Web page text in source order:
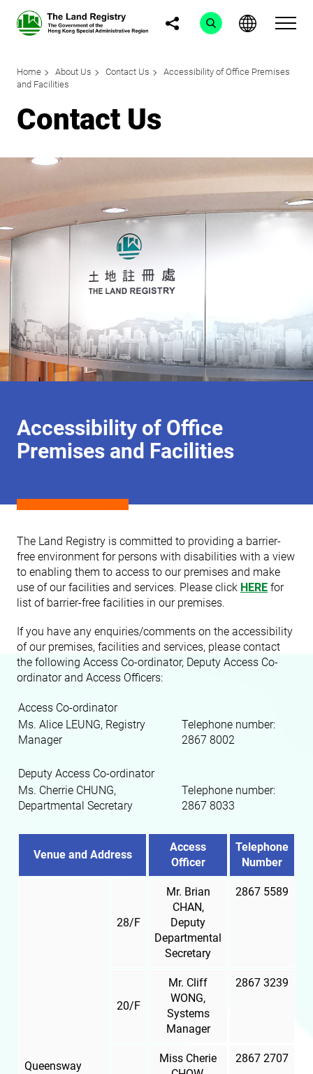
Home About Us Contact Us
Accessibility of Office Premises
and Facilities
Contact Us
Accessibility of Office
Premises and Facilities
The Land Registry is committed to providing a barrier-
free environment for persons with disabilities with a view
to enabling them to access to our premises and make
use of our facilities and services. Please click HERE for
list of barrier-free facilities in our premises.
If you have any enquiries/comments on the accessibility
of our premises, facilities and services, please contact
the following Access Co-ordinator, Deputy Access Co-
ordinator and Access Officers:
Access Co-ordinator
Ms. Alice LEUNG, Registry
Manager
Telephone number:
2867 8002
Deputy Access Co-ordinator
Ms. Cherrie CHUNG,
Departmental Secretary
Telephone number:
2867 8033
Venue and Address
Access
Officer
Telephone
Number
Queensway
28/F
Mr. Brian
CHAN,
Deputy
Departmental
Secretary
2867 5589
20/F
Mr. Cliff
WONG,
Systems
Manager
2867 3239
Miss Cherie
2867 2707